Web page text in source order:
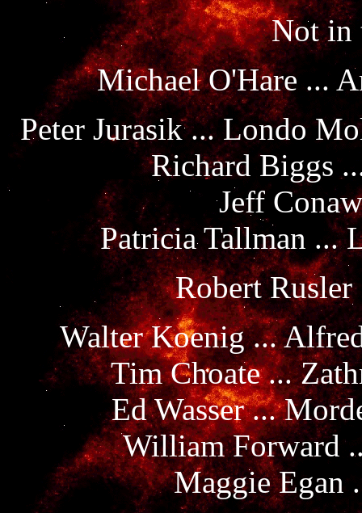
Not in
Michael O'Hare ...
Peter Jurasik ... Londo
Richard Biggs
Jeff
Patricia Tallman ...
Robert
Walter Koenig ...
Tim Choate ...
Ed Wasser ...
William Forward
Maggie Egan